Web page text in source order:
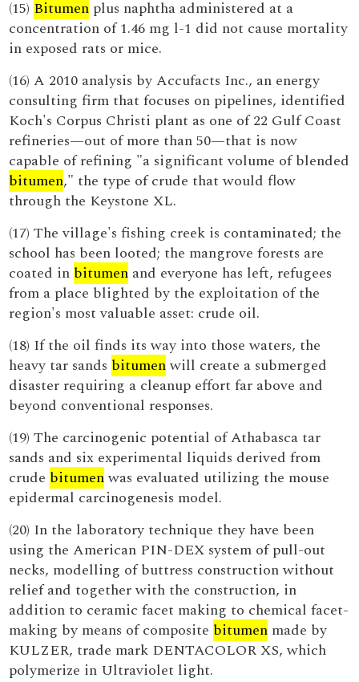
(15) Bitumen plus naphtha administered at a
concentration of 1.46 mg l-1 did not cause mortality
in exposed rats or mice.
(16) A 2010 analysis by Accufacts Inc., an energy
consulting firm that focuses on pipelines, identified
Koch's Corpus Christi plant as one of 22 Gulf Coast
refineries—out of more than 50—that is now
capable of refining "a significant volume of blended
bitumen," the type of crude that would flow
through the Keystone XL.
(17) The village's fishing creek is contaminated; the
school has been looted; the mangrove forests are
coated in bitumen and everyone has left, refugees
from a place blighted by the exploitation of the
region's most valuable asset: crude oil.
(18) If the oil finds its way into those waters, the
heavy tar sands bitumenwill create a submerged
disaster requiring a cleanup effort far above and
beyond conventional responses.
(19) The carcinogenic potential of Athabasca tar
sands and six experimental liquids derived from
crude bitumenwas evaluated utilizing the mouse
epidermal carcinogenesis model.
(20) In the laboratory technique they have been
using the American PIN-DEX system of pull-out
necks, modelling of buttress construction without
relief and together with the construction, in
addition to ceramic facet making to chemical facet-
making by means of composite bitumen made by
KULZER, trade mark DENTACOLOR XS, which
polymerize in Ultraviolet light.